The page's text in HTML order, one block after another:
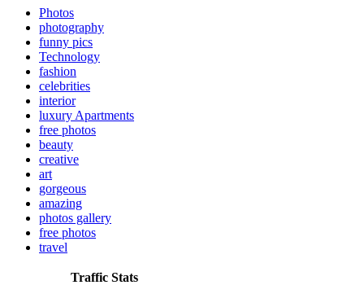
Photos
photography
funny pics
Technology
fashion
celebrities
interior
luxury Apartments
free photos
beauty
creative
art
gorgeous
amazing
photos gallery
free photos
travel
Traffic Stats